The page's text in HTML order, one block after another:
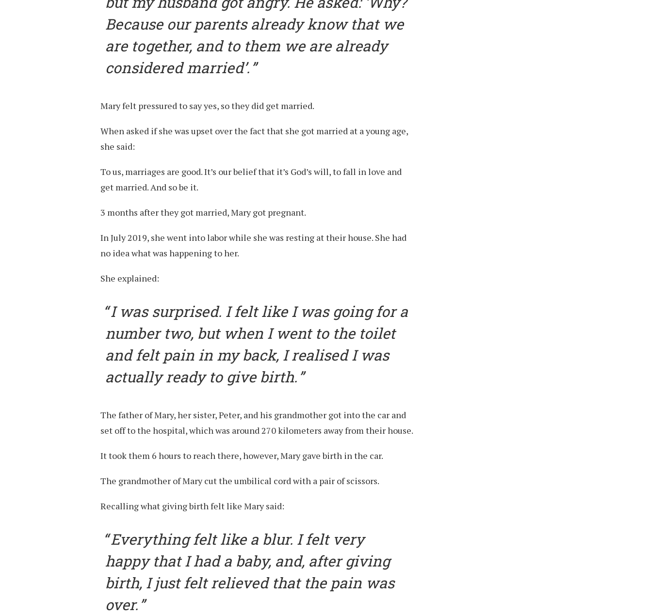
Because our parents already know that we
are together, and to them we are already
considered married’.
Mary felt pressured to say yes, so they did get married.
When asked if she was upset over the fact that she got married at a young age,
she said:
To us, marriages are good. It’s our belief that it’s God’s will, to fall in love and
get married. And so be it.
3 months after they got married, Mary got pregnant.
In July 2019, she went into labor while she was resting at their house. She had
no idea what was happening to her.
She explained:
I was surprised. I felt like I was going for a
number two, but when I went to the toilet
and felt pain in my back, I realised I was
actually ready to give birth.
The father of Mary, her sister, Peter, and his grandmother got into the car and
set off to the hospital, which was around 270 kilometers away from their house.
It took them 6 hours to reach there, however, Mary gave birth in the car.
The grandmother of Mary cut the umbilical cord with a pair of scissors.
Recalling what giving birth felt like Mary said:
Everything felt like a blur. I felt very
happy that I had a baby, and, after giving
birth, I just felt relieved that the pain was
over.